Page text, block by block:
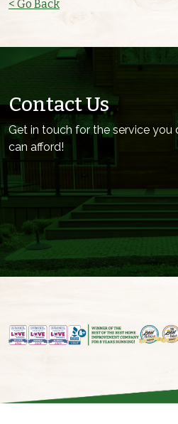
< Go Back
Contact Us
Get in touch for the service you
can afford!